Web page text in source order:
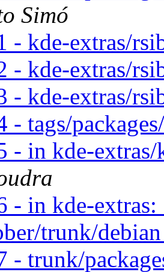
Simó
- kde-extras/
- kde-extras/
- kde-extras/
- tags/
- in kde-
- in kde-
trunk/
- trunk/